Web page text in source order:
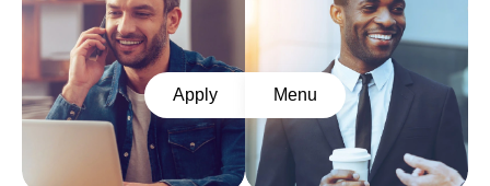
Apply Menu